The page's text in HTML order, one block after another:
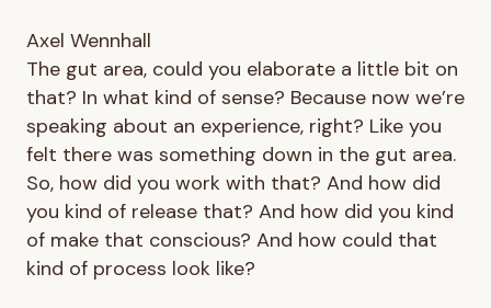
Axel Wennhall
The gut area, could you elaborate a little bit on
that? In what kind of sense? Because now we’re
speaking about an experience, right? Like you
felt there was something down in the gut area.
So, how did you work with that? And how did
you kind of release that? And how did you kind
of make that conscious? And how could that
kind of process look like?